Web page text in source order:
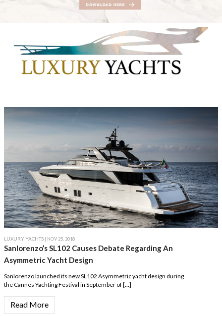
LUXURY YACHTS | NOV 25, 2018
Sanlorenzo’s SL102 Causes Debate Regarding An
Asymmetric Yacht Design
Sanlorenzo launched its new SL102 Asymmetric yacht design during
the Cannes Yachting Festival in September of […]
Read More